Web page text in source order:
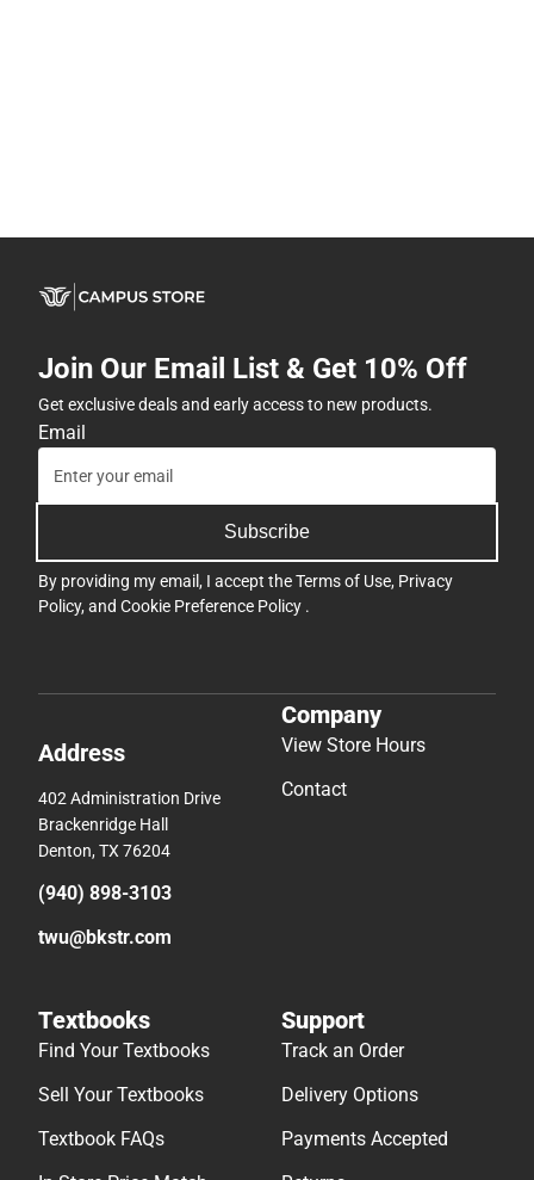
Join Our Email List & Get 10% Off
Get exclusive deals and early access to new products.
Email
Subscribe
By providing my email, I accept theTerms of Use, Privacy
Policy, and Cookie Preference Policy .
Address
402 Administration Drive
Brackenridge Hall
Denton, TX 76204
(940) 898-3103
twu@bkstr.com
Company
View Store Hours
Contact
Textbooks
Find Your Textbooks
Sell Your Textbooks
Textbook FAQs
Support
Track an Order
Delivery Options
Payments Accepted